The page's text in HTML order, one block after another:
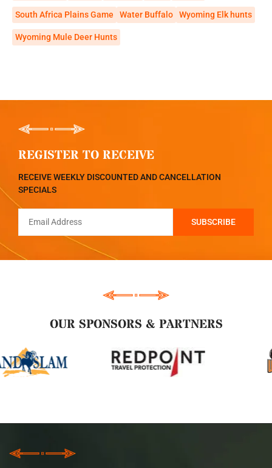
South Africa Plains Game Water Buffalo Wyoming Elk hunts
Wyoming Mule Deer Hunts
REGISTER TO RECEIVE
RECEIVE WEEKLY DISCOUNTED AND CANCELLATION
SPECIALS
OUR SPONSORS & PARTNERS